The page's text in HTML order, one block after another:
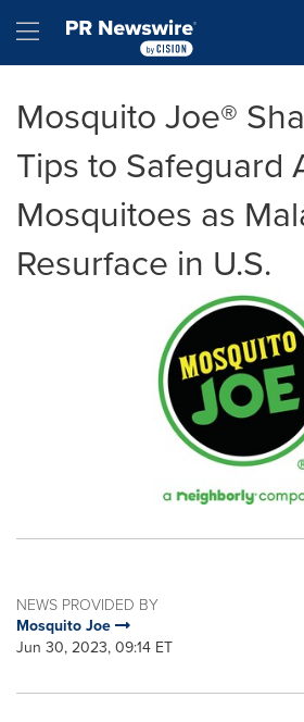
Hamburger menu
Mosquito Joe®
Tips to Safeguard
Mosquitoes as
Resurface in U.S.
NEWS PROVIDED BY
Mosquito Joe
Jun 30, 2023, 09:14 ET